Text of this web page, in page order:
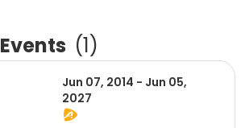
Events (1)
Jun 07, 2014 - Jun 05,
2027